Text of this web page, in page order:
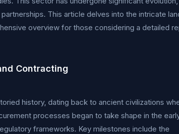
This article delves into the intricate
overview for those considering a detailed
Contracting
history, dating back to ancient civilizations
processes began to take shape in the
frameworks. Key milestones include the